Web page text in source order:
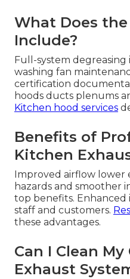
What Does the
Include?
Full-system degreasing
washing fan
certification
hoods ducts plenums
Kitchen hood services
Benefits of
Kitchen
Improved airflow lower
hazards and smoother
top benefits.
staff and customers.
these advantages.
Can I Clean
Exhaust